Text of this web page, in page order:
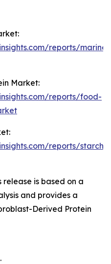
reports/marine-
Market:
reports/food-
reports/starch-
release is based on a
and provides a
Derived Protein